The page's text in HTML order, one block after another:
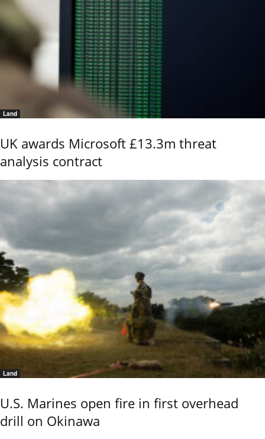
Land
UK awards Microsoft £13.3m threat
analysis contract
Land
U.S. Marines open fire in first overhead
drill on Okinawa